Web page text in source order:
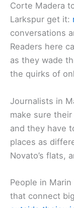
Corte Madera
Larkspur get it:
conversations
Readers here
as they wade
the quirks of
Journalists in
make sure
and they have
places as
Novato’s flats,
People in
that connect